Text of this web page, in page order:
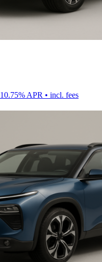
10.75% APR • incl. fees